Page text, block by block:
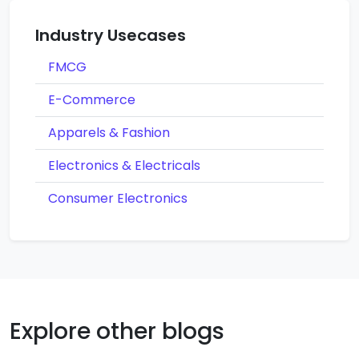
Industry Usecases
FMCG
E-Commerce
Apparels & Fashion
Electronics & Electricals
Consumer Electronics
Explore other blogs